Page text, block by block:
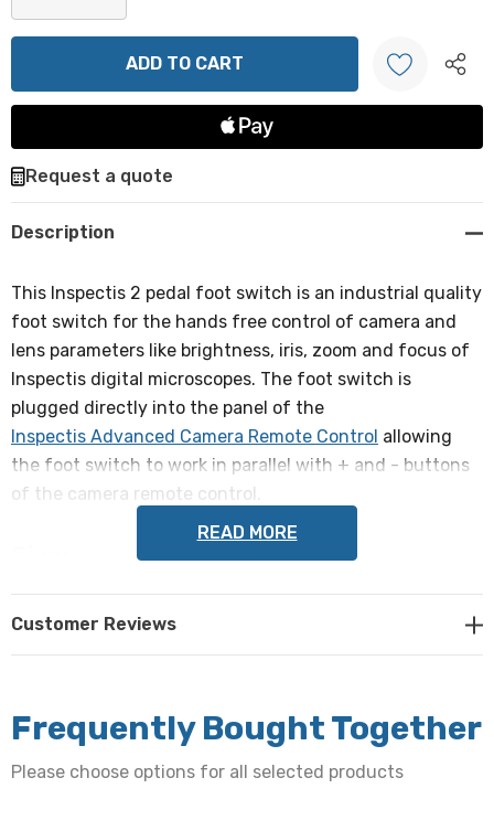
stock:DECREASE QUANTITY:
INCREASE QUANTITY:
Create New Wish List
Request a quote
Description
This Inspectis 2 pedal foot switch is an industrial quality
foot switch for the hands free control of camera and
lens parameters like brightness, iris, zoom and focus of
Inspectis digital microscopes. The foot switch is
plugged directly into the panel of the
Inspectis Advanced Camera Remote Control allowing
the foot switch to work in parallel with + and - buttons
of the camera remote control.
200 x 160 x 34mm
Cable length:
Weight:
1.3kgs
READ MORE
Customer Reviews
Frequently Bought Together
Please choose options for all selected products